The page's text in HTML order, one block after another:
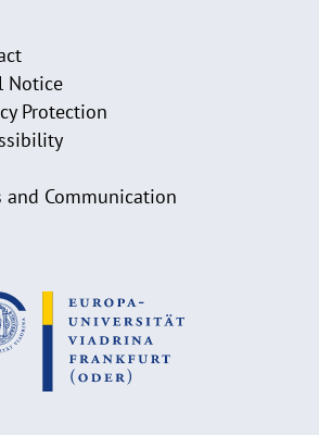
Notice
Protection
and Communication